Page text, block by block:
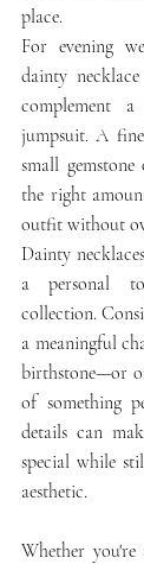
place.
For evening
dainty
complement
jumpsuit. A
small
the right
outfit without
Dainty
a personal
collection.
a meaningful
birthstone—or
of something
details can
special while
aesthetic.
Whether